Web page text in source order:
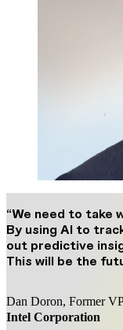
“We need to take
By using AI to
out predictive
This will be the
Dan Doron, Former
Intel Corporation